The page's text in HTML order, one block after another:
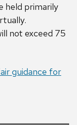
held primarily
not exceed 75
guidance for